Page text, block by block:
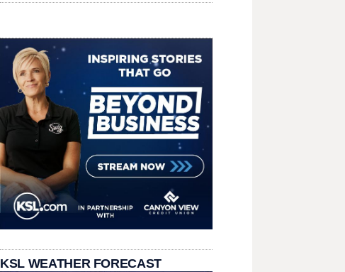
KSL WEATHER FORECAST